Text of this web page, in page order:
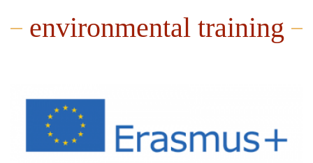
environmental training